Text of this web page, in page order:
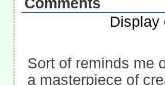
Comments
Sort of reminds me
a masterpiece of